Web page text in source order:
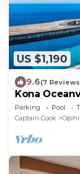
US $1,190
9.6(7
Kona
with Pool,
Parking Pool
Captain Cook